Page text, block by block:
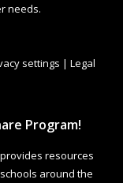
needs.
settings | Legal
Program!
resources
around the